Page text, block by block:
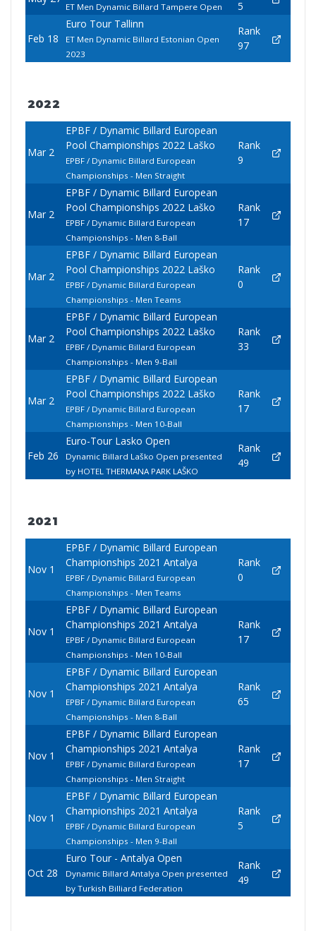
ET Men Dynamic Billard Tampere Open 5
Feb 18
Euro Tour Tallinn
ET Men Dynamic Billard Estonian Open
2023
Rank
97
2022
Mar 2
EPBF / Dynamic Billard European
Pool Championships 2022 Laško
EPBF / Dynamic Billard European
Championships - Men Straight
Rank
9
Mar 2
EPBF / Dynamic Billard European
Pool Championships 2022 Laško
EPBF / Dynamic Billard European
Championships - Men 8-Ball
Rank
17
Mar 2
EPBF / Dynamic Billard European
Pool Championships 2022 Laško
EPBF / Dynamic Billard European
Championships - Men Teams
Rank
0
Mar 2
EPBF / Dynamic Billard European
Pool Championships 2022 Laško
EPBF / Dynamic Billard European
Championships - Men 9-Ball
Rank
33
Mar 2
EPBF / Dynamic Billard European
Pool Championships 2022 Laško
EPBF / Dynamic Billard European
Championships - Men 10-Ball
Rank
17
Feb 26
Euro-Tour Lasko Open
Dynamic Billard Laško Open presented
by HOTEL THERMANA PARK LAŠKO
Rank
49
2021
Nov 1
EPBF / Dynamic Billard European
Championships 2021 Antalya
EPBF / Dynamic Billard European
Championships - Men Teams
Rank
0
Nov 1
EPBF / Dynamic Billard European
Championships 2021 Antalya
EPBF / Dynamic Billard European
Championships - Men 10-Ball
Rank
17
Nov 1
EPBF / Dynamic Billard European
Championships 2021 Antalya
EPBF / Dynamic Billard European
Championships - Men 8-Ball
Rank
65
Nov 1
EPBF / Dynamic Billard European
Championships 2021 Antalya
EPBF / Dynamic Billard European
Championships - Men Straight
Rank
17
Nov 1
EPBF / Dynamic Billard European
Championships 2021 Antalya
EPBF / Dynamic Billard European
Championships - Men 9-Ball
Rank
5
Oct 28
Euro Tour - Antalya Open
Dynamic Billard Antalya Open presented
by Turkish Billiard Federation
Rank
49